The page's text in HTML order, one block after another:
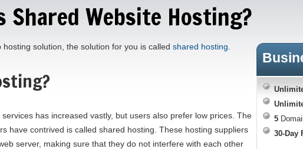
Shared Website Hosting?
5
30-Day
solution, the solution for you is called shared hosting
has increased vastly, but users also prefer low prices. The
have contrived is called shared hosting. These hosting suppliers
server, making sure that they do not interfere with each other